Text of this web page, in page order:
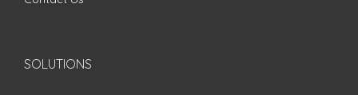
SOLUTIONS